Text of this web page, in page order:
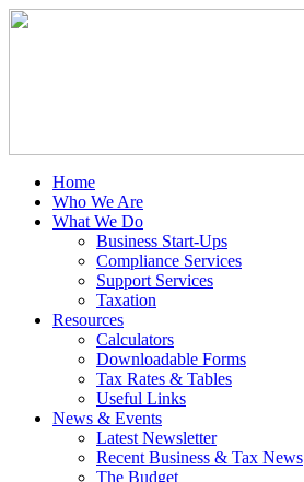
Home
Who We Are
What We Do
Business Start-Ups
Compliance Services
Support Services
Taxation
Resources
Calculators
Downloadable Forms
Tax Rates & Tables
Useful Links
News & Events
Latest Newsletter
Recent Business & Tax News
The Budget